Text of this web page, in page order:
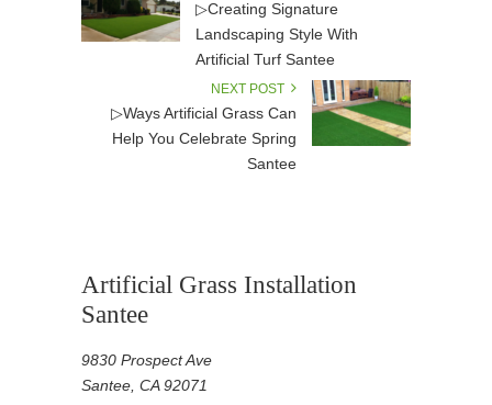
▷Creating Signature
Landscaping Style With
Artificial Turf Santee
NEXT POST
▷Ways Artificial Grass Can
Help You Celebrate Spring
Santee
Artificial Grass Installation
Santee
9830 Prospect Ave
Santee, CA 92071